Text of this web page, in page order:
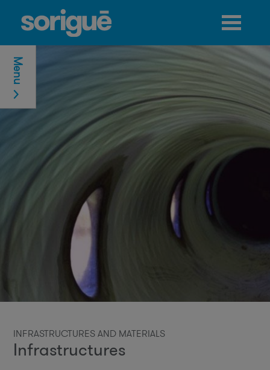
INFRASTRUCTURES AND MATERIALS
Infrastructures
Menu